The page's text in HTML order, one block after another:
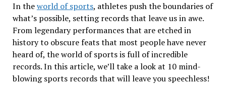
In theworld of sports, athletes push the boundaries of
what’s possible, setting records that leave us in awe.
From legendary performances that are etched in
history to obscure feats that most people have never
heard of, the world of sports is full of incredible
records. In this article, we’ll take a look at 10 mind-
blowing sports records that will leave you speechless!